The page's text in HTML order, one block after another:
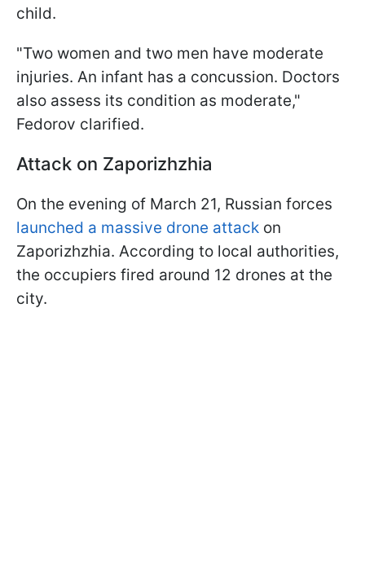
child.
"Two women and two men have moderate
injuries. An infant has a concussion. Doctors
also assess its condition as moderate,"
Fedorov clarified.
Attack on Zaporizhzhia
On the evening of March 21, Russian forces
launched a massive drone attack on
Zaporizhzhia. According to local authorities,
the occupiers fired around 12 drones at the
city.